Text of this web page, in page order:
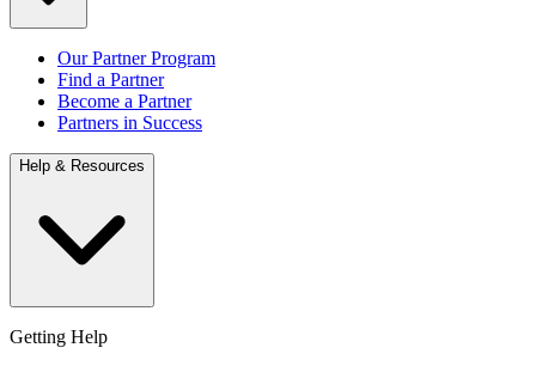
Our Partner Program
Find a Partner
Become a Partner
Partners in Success
Help & Resources
Getting Help